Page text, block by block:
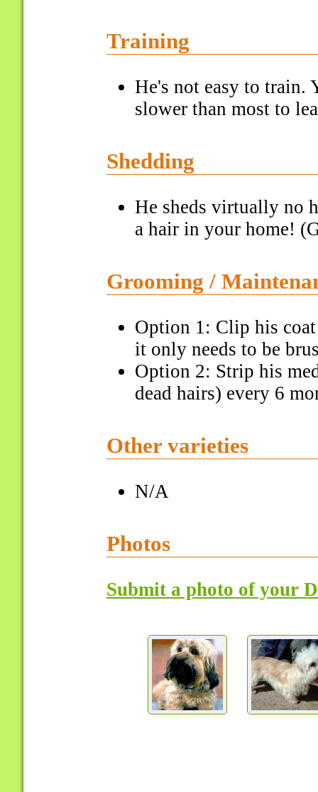
Training
He's not easy to train.
slower than most to
Shedding
He sheds virtually no
a hair in your home!
Grooming /
Option 1: Clip his
it only needs to be
Option 2: Strip his
dead hairs) every 6
Other varieties
N/A
Photos
Submit a photo of your